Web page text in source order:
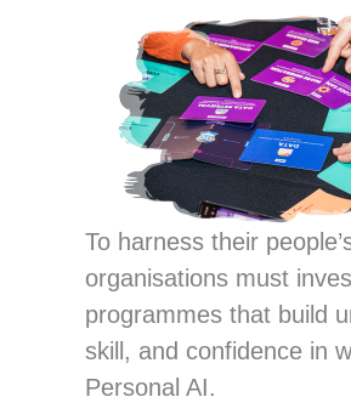
To harness their
organisations must
programmes that build
skill, and confidence in
Personal AI.